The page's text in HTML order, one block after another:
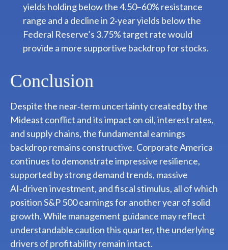
yields holding below the 4.50–60% resistance
range and a decline in 2‑year yields below the
Federal Reserve’s 3.75% target rate would
provide a more supportive backdrop for stocks.
Conclusion
Despite the near‑term uncertainty created by the
Mideast conflict and its impact on oil, interest rates,
and supply chains, the fundamental earnings
backdrop remains constructive. Corporate America
continues to demonstrate impressive resilience,
supported by strong demand trends, massive
AI‑driven investment, and fiscal stimulus, all of which
position S&P 500 earnings for another year of solid
growth. While management guidance may reflect
understandable caution this quarter, the underlying
drivers of profitability remain intact.